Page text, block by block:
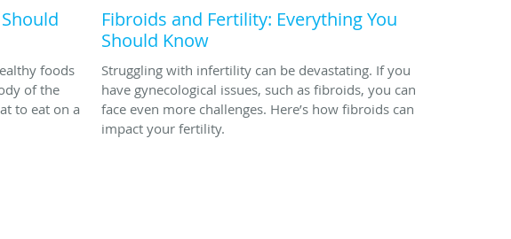
foods
of the
to eat on a
Fibroids and Fertility: Everything You
Should Know
Struggling with infertility can be devastating. If you
have gynecological issues, such as fibroids, you can
face even more challenges. Here’s how fibroids can
impact your fertility.